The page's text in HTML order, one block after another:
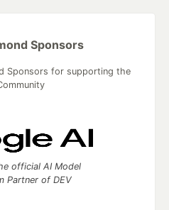
Sponsors
Sponsors for supporting the
official AI Model
Partner of DEV